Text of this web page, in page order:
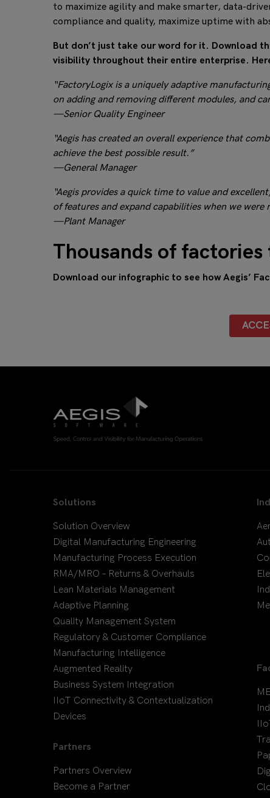
to maximize agility and make smarter, data-
compliance and quality, maximize uptime with
But don’t just take our word for it. Download
visibility throughout their entire enterprise.
“FactoryLogix is a uniquely adaptive
on adding and removing different modules, and
—Senior Quality Engineer
“Aegis has created an overall experience that
achieve the best possible result.”
—General Manager
“Aegis provides a quick time to value and
of features and expand capabilities when we were
—Plant Manager
Thousands of
Download our infographic to see how Aegis’
Solutions
Solution Overview
Digital Manufacturing Engineering
Manufacturing Process Execution
RMA/MRO – Returns & Overhauls
Lean Materials Management
Adaptive Planning
Quality Management System
Regulatory & Customer Compliance
Manufacturing Intelligence
Augmented Reality
Business System Integration
IIoT Connectivity & Contextualization
Devices
Partners
Partners Overview
Become a Partner